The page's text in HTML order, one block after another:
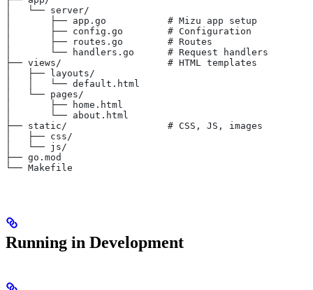
│   └── server/
│       ├── app.go           # Mizu app setup
│       ├── config.go        # Configuration
│       ├── routes.go        # Routes
│       └── handlers.go      # Request handlers
├── views/                   # HTML templates
│   ├── layouts/
│   │   └── default.html
│   └── pages/
│       ├── home.html
│       └── about.html
├── static/                  # CSS, JS, images
│   ├── css/
│   └── js/
├── go.mod
└── Makefile
Running in Development